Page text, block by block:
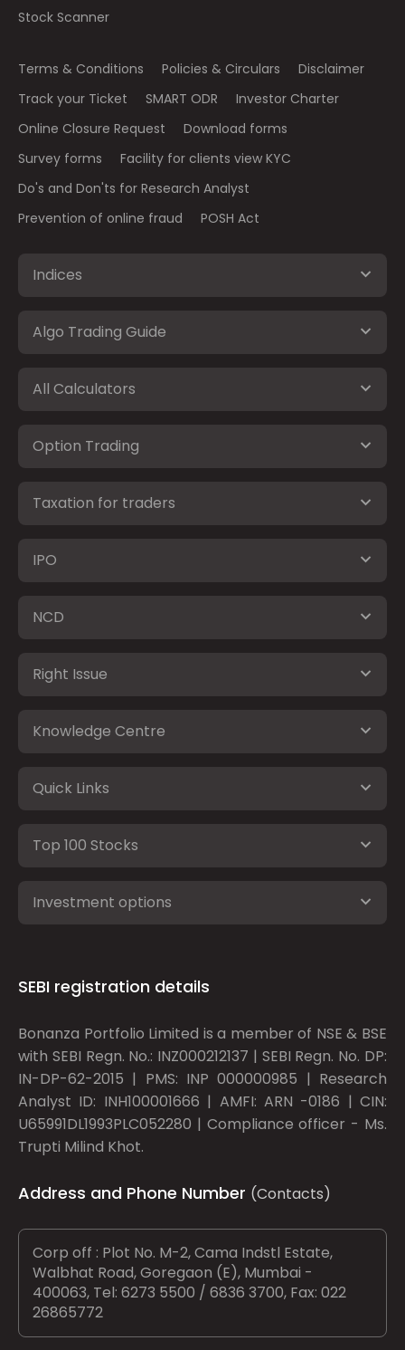
Stock Scanner
Terms & Conditions Policies & Circulars
Disclaimer
Track your Ticket
SMART ODR
Investor Charter
Online Closure Request
Download forms
Survey forms
Facility for clients view KYC
Do's and Don'ts for Research Analyst
Prevention of online fraud
POSH Act
Indices
Algo Trading Guide
All Calculators
Option Trading
Taxation for traders
IPO
NCD
Right Issue
Knowledge Centre
Quick Links
Top 100 Stocks
Investment options
SEBI registration details
Bonanza Portfolio Limited is a member of NSE & BSE
with SEBI Regn. No.: INZ000212137 | SEBI Regn. No. DP:
IN-DP-62-2015 | PMS: INP 000000985 | Research
Analyst ID: INH100001666 | AMFI: ARN -0186 | CIN:
U65991DL1993PLC052280 | Compliance officer - Ms.
Trupti Milind Khot.
Address and Phone Number (Contacts)
Corp off : Plot No. M-2, Cama Indstl Estate,
Walbhat Road, Goregaon (E), Mumbai -
400063, Tel: 6273 5500 / 6836 3700, Fax: 022
26865772